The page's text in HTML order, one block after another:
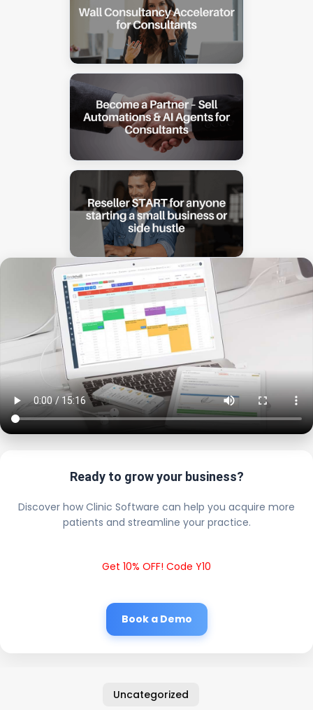
Ready to grow your business?
Discover how Clinic Software can help you acquire more
patients and streamline your practice.
Get 10% OFF! Code Y10
Book a Demo
Uncategorized